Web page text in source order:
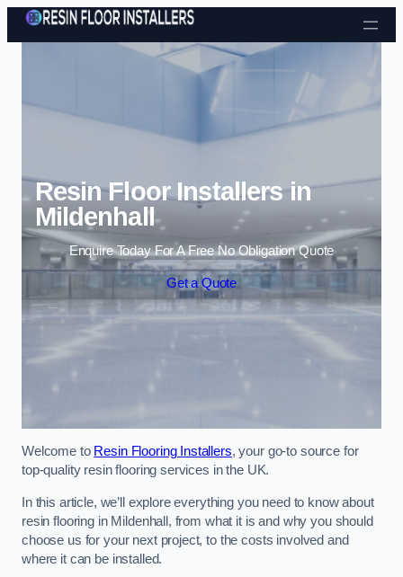
Skip to content
Resin Floor Installers in
Mildenhall
Enquire Today For A Free No Obligation Quote
Get a Quote
Welcome to Resin Flooring Installers, your go-to source for
top-quality resin flooring services in the UK.
In this article, we’ll explore everything you need to know about
resin flooring in Mildenhall, from what it is and why you should
choose us for your next project, to the costs involved and
where it can be installed.